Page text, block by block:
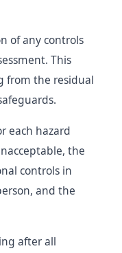
of any controls
This
from the residual
each hazard
the
controls in
and the
after all